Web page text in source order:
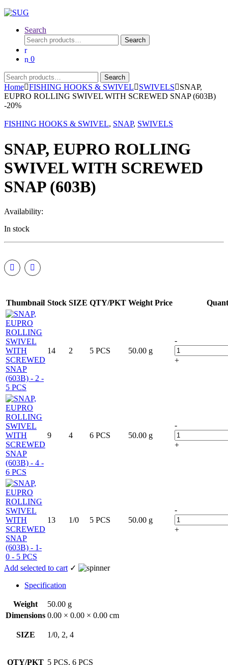
Search
Search
for:
Search
0
Search
for:
Search
Home FISHING HOOKS & SWIVEL SWIVELS
SNAP,
EUPRO ROLLING SWIVEL WITH SCREWED SNAP (603B)
-20%
FISHING HOOKS & SWIVEL, SNAP, SWIVELS
SNAP, EUPRO ROLLING
SWIVEL WITH SCREWED
SNAP (603B)
Availability:
In stock
Thumbnail Stock SIZE QTY/PKT Weight Price
14 2 5 PCS 50.00 g
-
+
9 4 6 PCS 50.00 g
-
+
13 1/0 5 PCS 50.00 g
-
+
Add selected to cart ✓
Specification
Weight
50.00 g
Dimensions 0.00 × 0.00 × 0.00 cm
SIZE 1/0, 2, 4
QTY/PKT 5 PCS, 6 PCS